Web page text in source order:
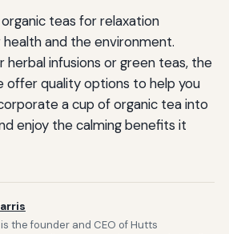
teas for relaxation
and the environment.
infusions or green teas, the
offer quality options to help you
a cup of organic tea into
enjoy the calming benefits it
the founder and CEO of Hutts